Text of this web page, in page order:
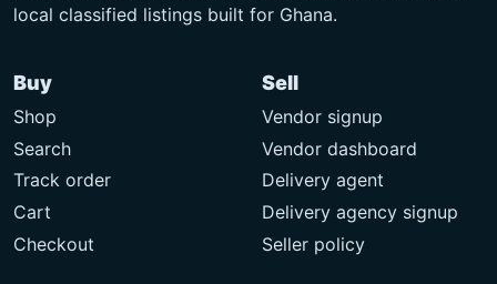
local classified listings built for Ghana.
Buy
Shop
Search
Track order
Cart
Checkout
Sell
Vendor signup
Vendor dashboard
Delivery agent
Delivery agency signup
Seller policy